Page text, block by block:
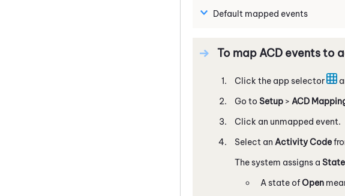
Default mapped events
To map ACD events to
Click the app selector
Go to Setup > ACD
Click an unmapped event.
Select an Activity Code
The system assigns a State
A state ofOpen